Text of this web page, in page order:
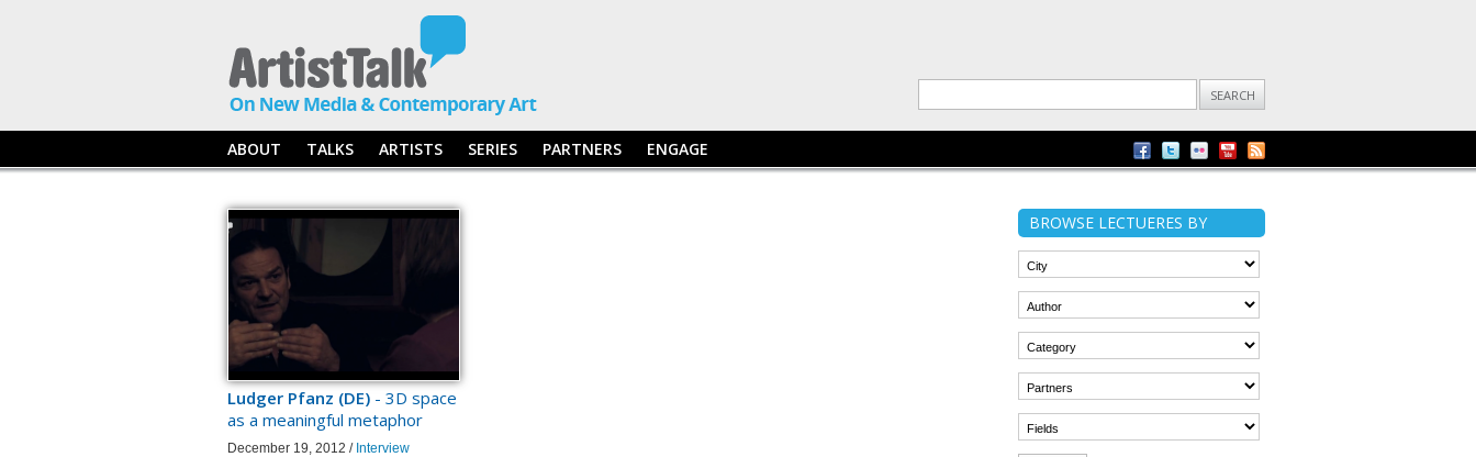
ABOUT TALKS ARTISTS SERIES PARTNERS ENGAGE
Ludger Pfanz (DE) - 3D space
as a meaningful metaphor
December 19, 2012 / Interview
BROWSE LECTUERES BY